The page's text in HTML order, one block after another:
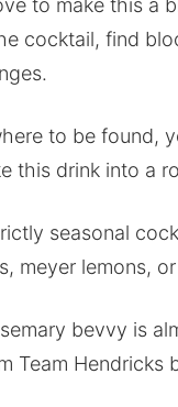
to make this a
cocktail, find
to be found,
this drink into a
seasonal
meyer lemons,
bevvy is
Team Hendricks